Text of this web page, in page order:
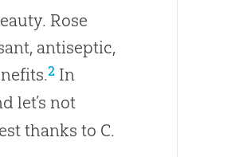
Rose
antiseptic,
2 In
let’s not
thanks to C.